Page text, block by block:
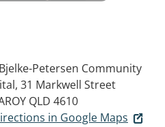
Petersen Community
31 Markwell Street
QLD 4610
in Google Maps